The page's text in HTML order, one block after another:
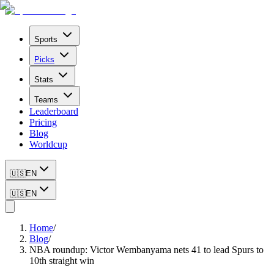
Sports
Picks
Stats
Teams
Leaderboard
Pricing
Blog
Worldcup
🇺🇸EN
🇺🇸EN
Home/
Blog/
NBA roundup: Victor Wembanyama nets 41 to lead Spurs to
10th straight win